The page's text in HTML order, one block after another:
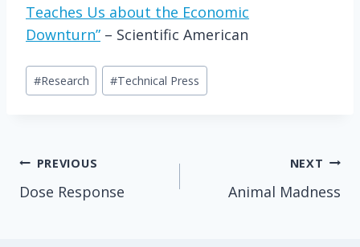
Teaches Us about the Economic
Downturn” – Scientific American
Post
Tags:
#Research #Technical Press
Post
navigation
PREVIOUS
Dose Response
NEXT
Animal Madness